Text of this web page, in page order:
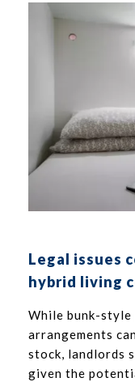
Legal issues
hybrid living
While bunk-
arrangements
stock, landlords
given the